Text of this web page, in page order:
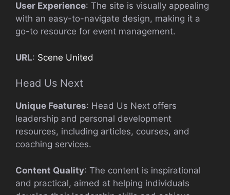
User Experience: The site is visually appealing
with an easy-to-navigate design, making it a
go-to resource for event management.
URL: Scene United
Head Us Next
Unique Features: Head Us Next offers
leadership and personal development
resources, including articles, courses, and
coaching services.
Content Quality: The content is inspirational
and practical, aimed at helping individuals